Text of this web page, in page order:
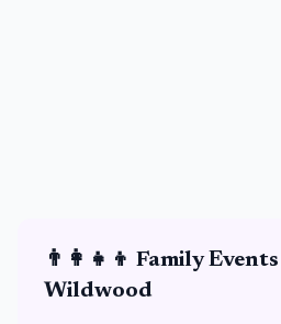
👨‍👩‍👧‍👦 Family Events
Wildwood